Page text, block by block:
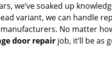
we’ve soaked up
variant, we can handle
No matter
door repair job, it’ll be as